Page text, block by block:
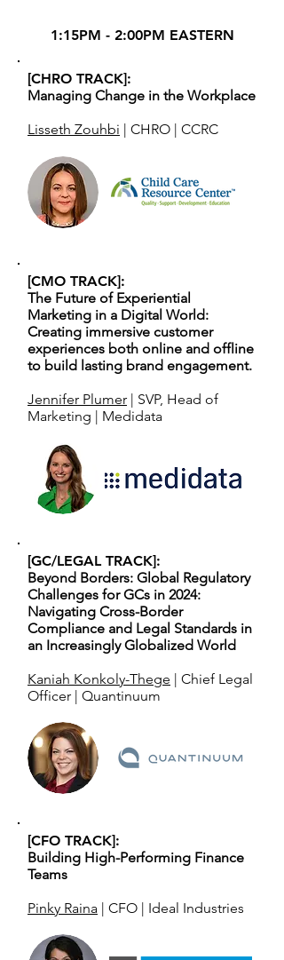
1:15PM - 2:00PM EASTERN
[CHRO TRACK]:
Managing Change in the Workplace
Lisseth Zouhbi | CHRO | CCRC
[CMO TRACK]:
The Future of Experiential
Marketing in a Digital World:
Creating immersive customer
experiences both online and offline
to build lasting brand engagement.
Jennifer Plumer | SVP, Head of
Marketing | Medidata
[GC/LEGAL TRACK]:
Beyond Borders: Global Regulatory
Challenges for GCs in 2024:
Navigating Cross-Border
Compliance and Legal Standards in
an Increasingly Globalized World
Kaniah Konkoly-Thege | Chief Legal
Officer | Quantinuum
[CFO TRACK]:
Building High-Performing Finance
Teams
Pinky Raina | CFO | Ideal Industries